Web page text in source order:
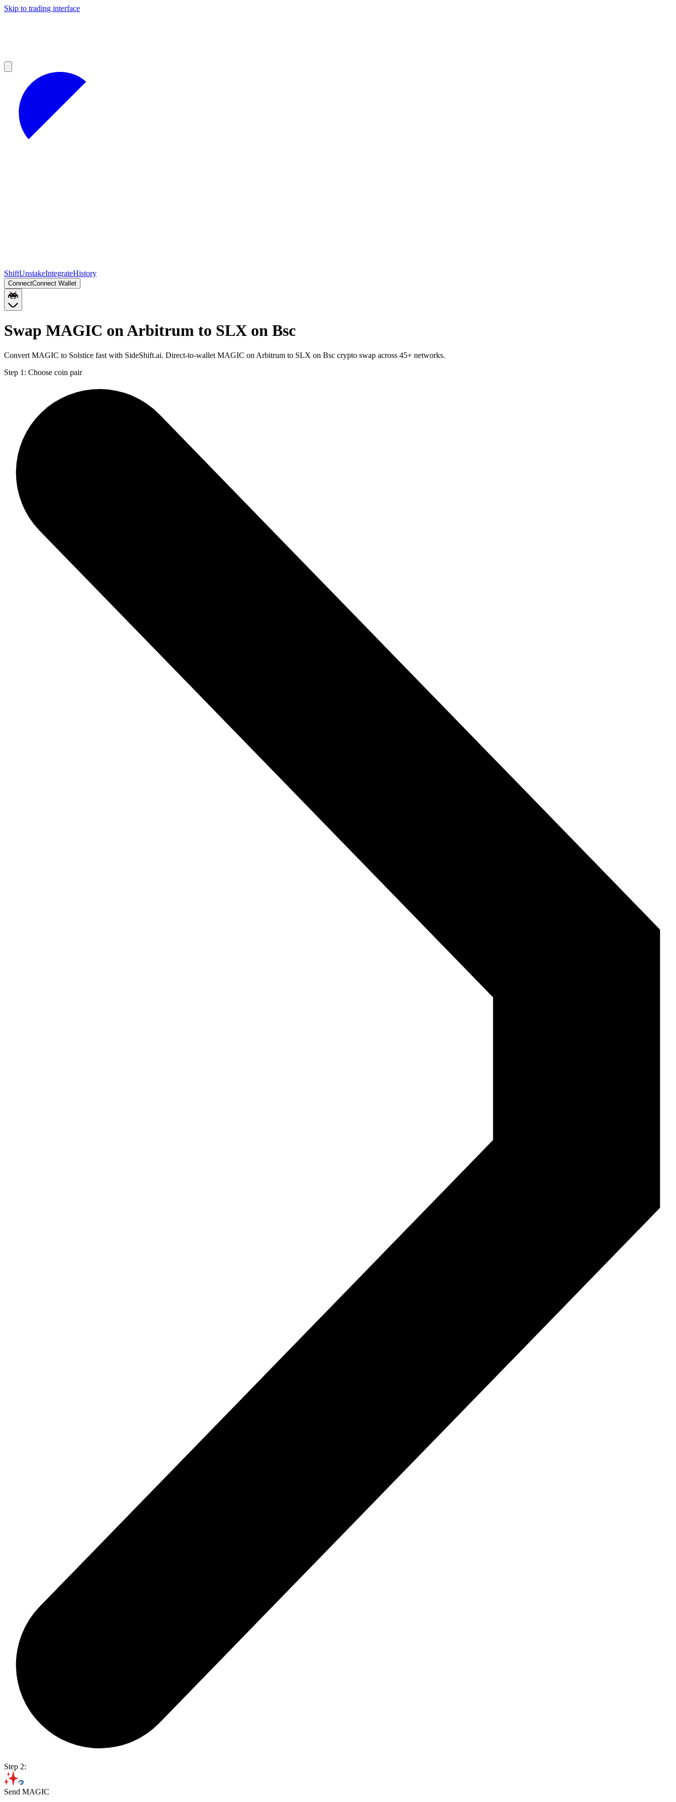
Skip to trading interface
ShiftUnstakeIntegrateHistory
ConnectConnect Wallet
Swap MAGIC on Arbitrum to SLX on Bsc
Convert MAGIC to Solstice fast with SideShift.ai. Direct-to-wallet MAGIC on Arbitrum to SLX on Bsc crypto swap across 45+ networks.
Step 1: Choose coin pair
Step 2:
Send MAGIC